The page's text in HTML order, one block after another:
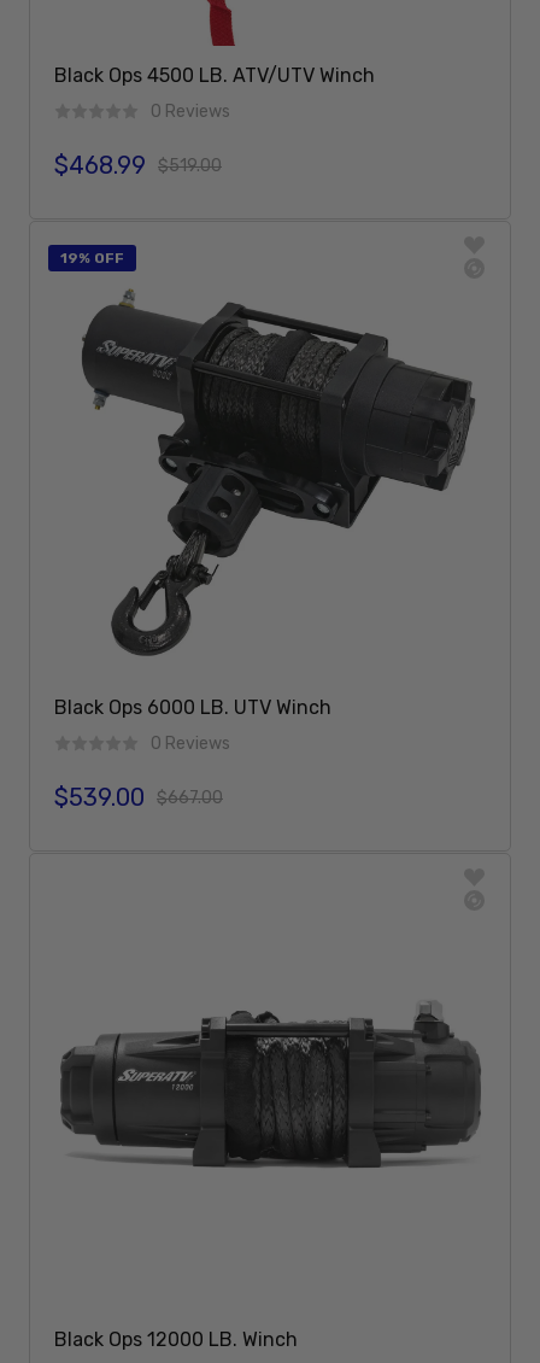
Black Ops 4500 LB. ATV/UTV Winch
0 Reviews
Sale price
$468.99
Regular price$519.00
19% OFF
Black Ops 6000 LB. UTV Winch
0 Reviews
Sale price
$539.00
Regular price$667.00
Black Ops 12000 LB. Winch